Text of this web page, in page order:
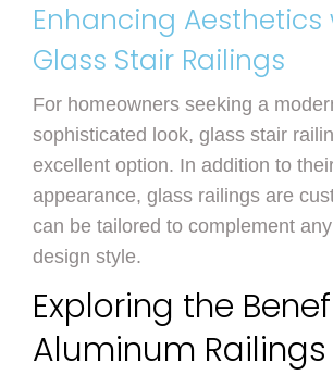
Enhancing Aesthetics
Glass Stair Railings
For homeowners seeking a
sophisticated look, glass stair
excellent option. In addition to
appearance, glass railings are
can be tailored to complement
design style.
Exploring the
Aluminum Railings